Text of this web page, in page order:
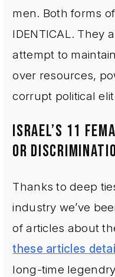
men. Both forms
IDENTICAL. They
attempt to
over resources,
corrupt political
ISRAEL’S 11
OR
Thanks to deep
industry we’ve
of articles about
these articles
long-time